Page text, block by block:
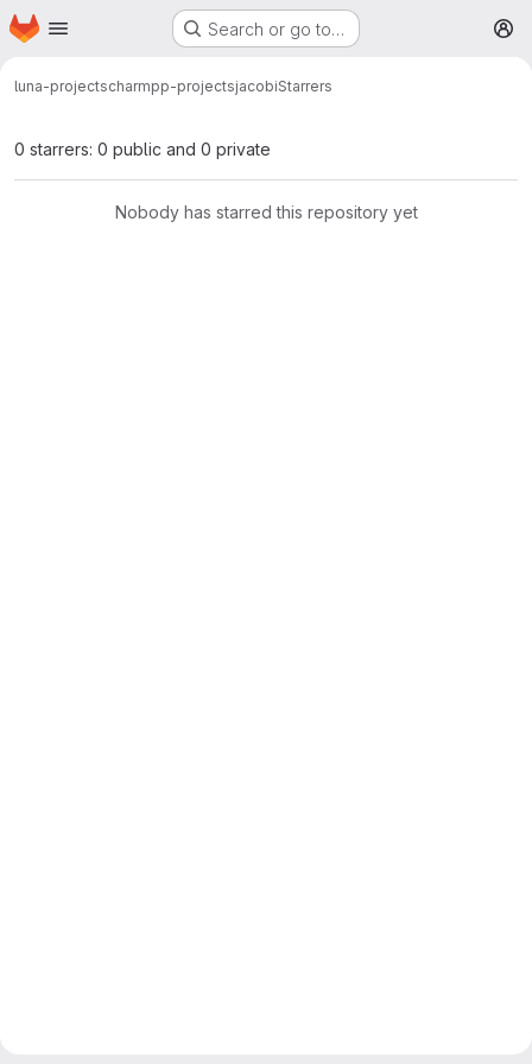
Skip to main content
Homepage Search or go to…
luna-projectscharmpp-projectsjacobiStarrers
0 starrers: 0 public and 0 private
Nobody has starred this repository yet